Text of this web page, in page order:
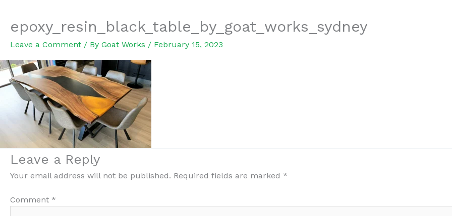
epoxy_resin_black_table_by_goat_works_sydney
Leave a Comment / By Goat Works / February 15, 2023
Leave a Reply
Your email address will not be published. Required fields are marked *
Comment *